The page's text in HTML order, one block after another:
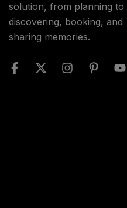
solution, from planning to
discovering, booking, and
sharing memories.